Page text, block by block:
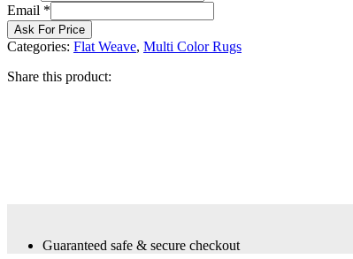
Email
Name
Email *
Ask For Price
Categories: Flat Weave, Multi Color Rugs
Share this product:
Guaranteed safe & secure checkout